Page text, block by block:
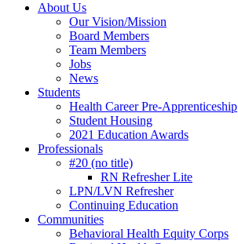
About Us
Our Vision/Mission
Board Members
Team Members
Jobs
News
Students
Health Career Pre-Apprenticeship
Student Housing
2021 Education Awards
Professionals
#20 (no title)
RN Refresher Lite
LPN/LVN Refresher
Continuing Education
Communities
Behavioral Health Equity Corps